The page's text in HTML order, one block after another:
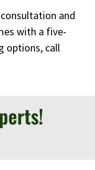
and
with a five-
options, call